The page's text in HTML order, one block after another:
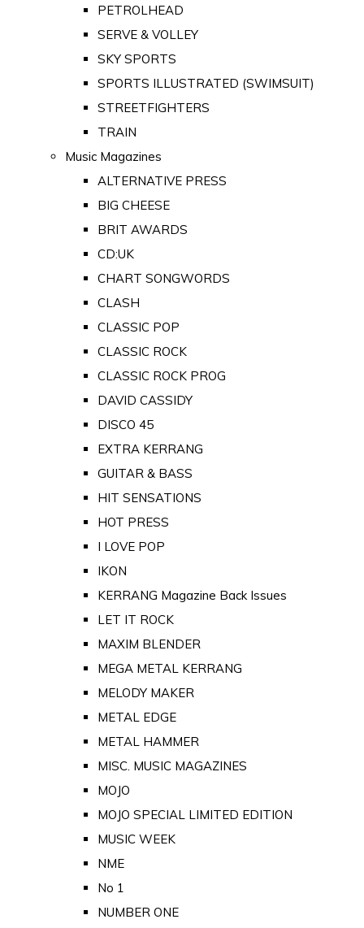
PETROLHEAD
SERVE & VOLLEY
SKY SPORTS
SPORTS ILLUSTRATED (SWIMSUIT)
STREETFIGHTERS
TRAIN
Music Magazines
ALTERNATIVE PRESS
BIG CHEESE
BRIT AWARDS
CD:UK
CHART SONGWORDS
CLASH
CLASSIC POP
CLASSIC ROCK
CLASSIC ROCK PROG
DAVID CASSIDY
DISCO 45
EXTRA KERRANG
GUITAR & BASS
HIT SENSATIONS
HOT PRESS
I LOVE POP
IKON
KERRANG Magazine Back Issues
LET IT ROCK
MAXIM BLENDER
MEGA METAL KERRANG
MELODY MAKER
METAL EDGE
METAL HAMMER
MISC. MUSIC MAGAZINES
MOJO
MOJO SPECIAL LIMITED EDITION
MUSIC WEEK
NME
No 1
NUMBER ONE